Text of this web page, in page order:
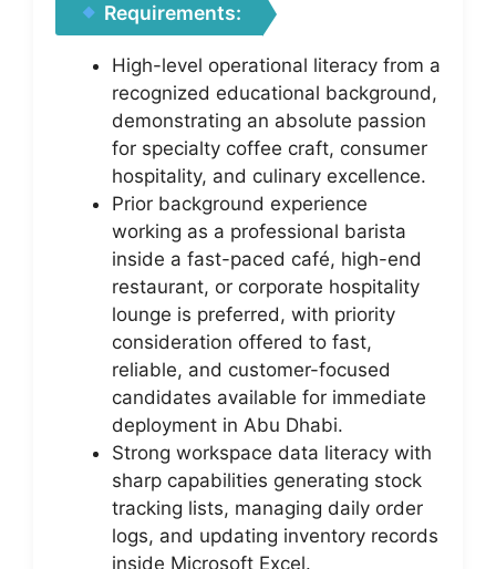
Requirements:
High-level operational literacy from a
recognized educational background,
demonstrating an absolute passion
for specialty coffee craft, consumer
hospitality, and culinary excellence.
Prior background experience
working as a professional barista
inside a fast-paced café, high-end
restaurant, or corporate hospitality
lounge is preferred, with priority
consideration offered to fast,
reliable, and customer-focused
candidates available for immediate
deployment in Abu Dhabi.
Strong workspace data literacy with
sharp capabilities generating stock
tracking lists, managing daily order
logs, and updating inventory records
inside Microsoft Excel.